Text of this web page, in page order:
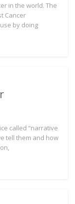
in the world. The
Cancer
by doing
called “narrative
tell them and how